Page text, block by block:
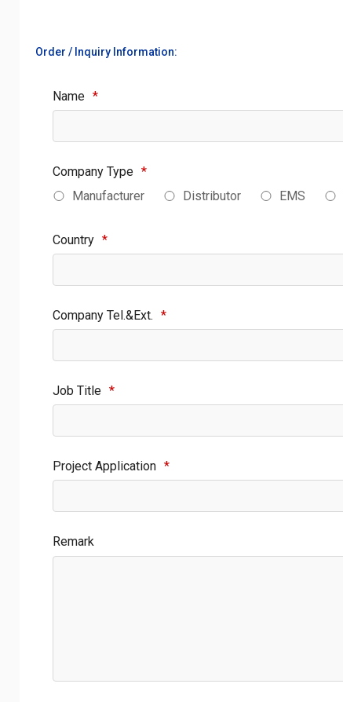
Order / Inquiry Information:
Name *
Company Type *
Manufacturer
Distributor EMS
Country *
Company Tel.&Ext. *
Job Title *
Project Application *
Remark